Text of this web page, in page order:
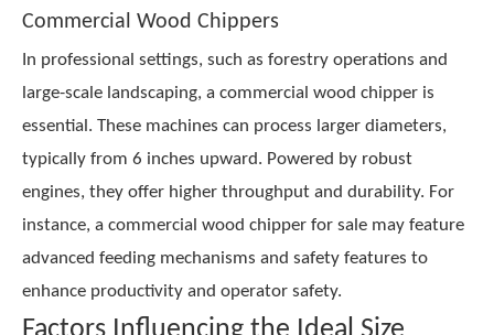
Commercial Wood Chippers
In professional settings, such as forestry operations and
large-scale landscaping, a commercial wood chipper is
essential. These machines can process larger diameters,
typically from 6 inches upward. Powered by robust
engines, they offer higher throughput and durability. For
instance, a commercial wood chipper for sale may feature
advanced feeding mechanisms and safety features to
enhance productivity and operator safety.